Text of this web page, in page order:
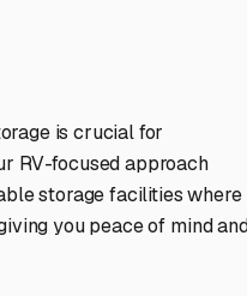
is crucial for
RV-focused approach
storage facilities where
you peace of mind